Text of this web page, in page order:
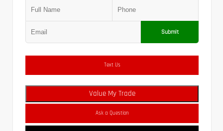
Submit
Text Us
Value My Trade
Ask a Question